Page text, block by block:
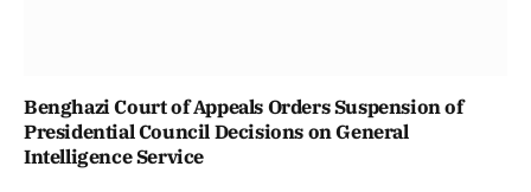
Benghazi Court of Appeals Orders Suspension of
Presidential Council Decisions on General
Intelligence Service